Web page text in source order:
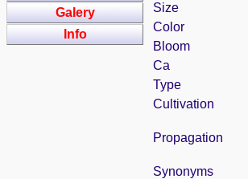
Galery
Info
Size
Color
Bloom
Ca
Type
Cultivation
Propagation
Synonyms